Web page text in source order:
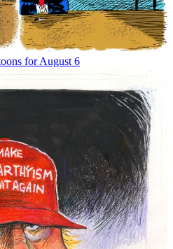
for August 6